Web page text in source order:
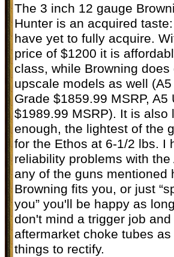
The 3 inch 12 gauge
Hunter is an acquired
have yet to fully acquire.
price of $1200 it is
class, while Browning does
upscale models as well
Grade $1859.99 MSRP, A5
$1989.99 MSRP). It is also
enough, the lightest of the
for the Ethos at 6-1/2 lbs. I
reliability problems with the
any of the guns mentioned
Browning fits you, or just
you” you'll be happy as
don't mind a trigger job
aftermarket choke tubes
things to rectify.